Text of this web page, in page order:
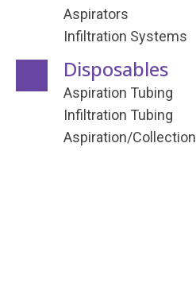
Aspirators
Infiltration Systems
Disposables
Aspiration Tubing
Infiltration Tubing
Aspiration/Collection